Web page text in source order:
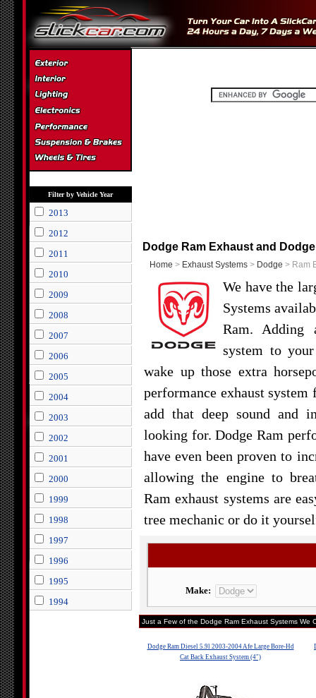
Filter by Vehicle Year
2013
2012
2011
2010
2009
2008
2007
2006
2005
2004
2003
2002
2001
2000
1999
1998
1997
1996
1995
1994
Dodge Ram Exhaust and
Home > Exhaust Systems > Dodge > Ram
We have the
Systems
Ram. Adding
system to
wake up those extra
performance exhaust
add that deep sound and
looking for. Dodge Ram
have even been proven to
allowing the engine to
Ram exhaust systems are
tree mechanic or do it
Make:
Just a Few of the Dodge Ram Exhaust Systems We
Dodge Ram Diesel 5.9l 2003-2004 Afe Large Bore-Hd
Cat Back Exhaust System (4")